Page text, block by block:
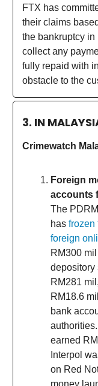
FTX has
their claims
the bankruptcy
collect any
fully repaid with
obstacle to the
3. IN
Crimewatch
Foreign
accounts
The
has frozen
foreign
RM300
depository
RM281
RM18.6
bank
earned
Interpol
on Red